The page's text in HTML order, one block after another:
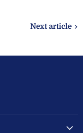
Next article